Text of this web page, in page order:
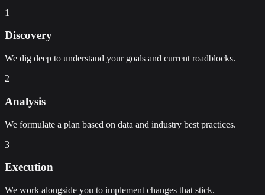
1
Discovery
We dig deep to understand your goals and current roadblocks.
2
Analysis
We formulate a plan based on data and industry best practices.
3
Execution
We work alongside you to implement changes that stick.